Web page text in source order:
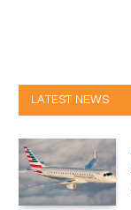
LATEST NEWS